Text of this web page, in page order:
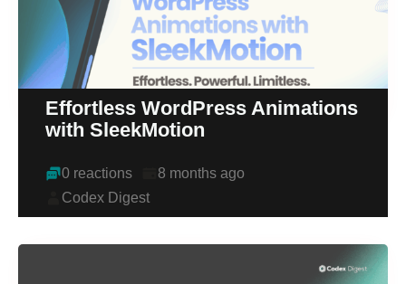
Effortless WordPress Animations
with SleekMotion
0 reactions
8 months ago
Codex Digest